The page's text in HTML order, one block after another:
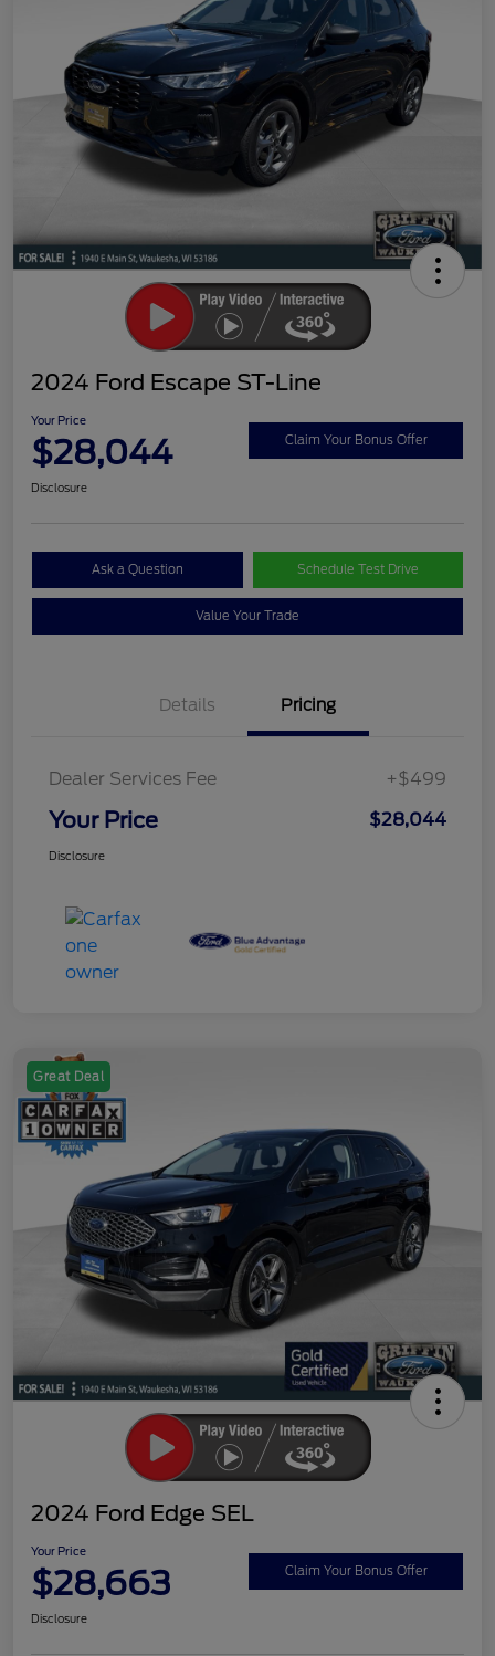
2024 Ford Escape ST-Line
Your Price
$28,044 Claim Your Bonus Offer
Disclosure
Ask a Question Schedule Test Drive
Value Your Trade
Details Pricing
Dealer Services Fee +$499
Your Price $28,044
Disclosure
Great Deal
2024 Ford Edge SEL
Your Price
$28,663 Claim Your Bonus Offer
Disclosure